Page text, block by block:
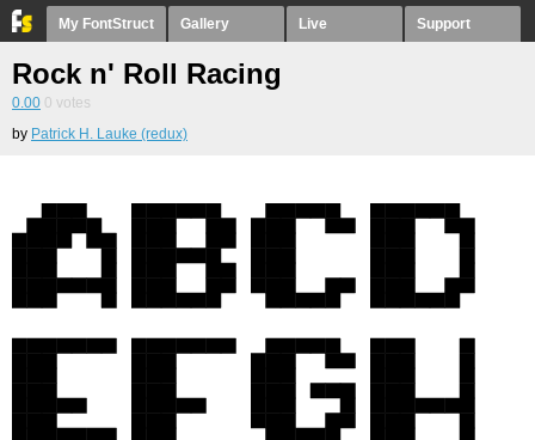
My FontStruct Gallery Live Support
Rock n' Roll Racing
0.00 0 votes
by Patrick H. Lauke (redux)